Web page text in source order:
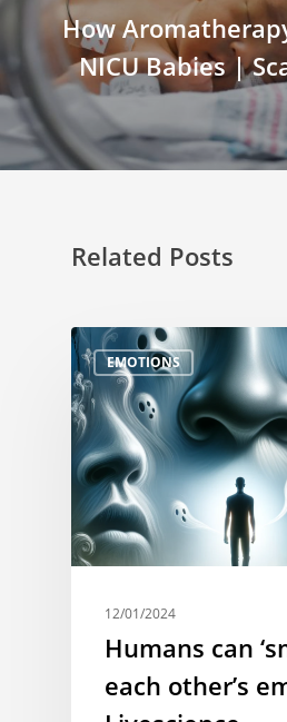
How
NICU Babies |
Related Posts
EMOTIONS
12/01/2024
Humans can
each other’s